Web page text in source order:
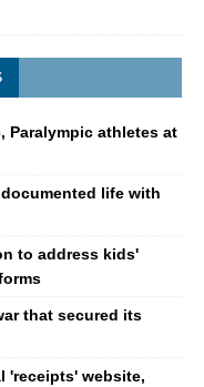
Paralympic athletes at
life with
to address kids'
that secured its
'receipts' website,